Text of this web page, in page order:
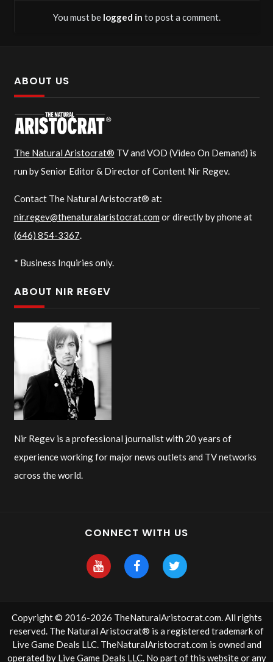
You must be logged in to post a comment.
ABOUT US
The Natural Aristocrat® TV and VOD (Video On Demand) is
run by Senior Editor & Director of Content Nir Regev.
Contact The Natural Aristocrat® at:
nir.regev@thenaturalaristocrat.com or directly by phone at
(646) 854-3367
* Business Inquiries only.
ABOUT NIR REGEV
Nir Regev is a professional journalist with 20 years of
experience working for major news outlets and TV networks
across the world.
CONNECT WITH US
Copyright © 2016-2026 TheNaturalAristocrat.com. All rights
reserved. The Natural Aristocrat® is a registered trademark of
Live Game Deals LLC. TheNaturalAristocrat.com is owned and
operated by Live Game Deals LLC. No part of this website or any